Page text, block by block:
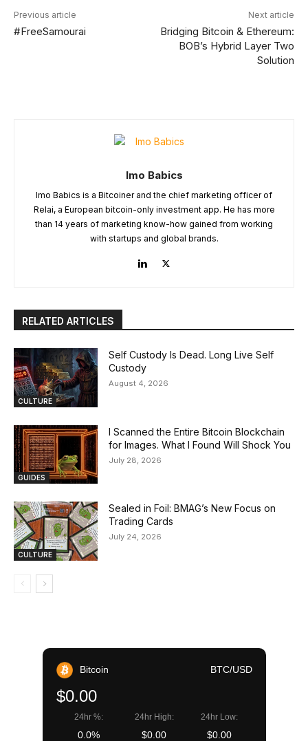
Previous article
#FreeSamourai
Next article
Bridging Bitcoin & Ethereum:
BOB’s Hybrid Layer Two
Solution
Imo Babics
Imo Babics is a Bitcoiner and the chief marketing officer of
Relai, a European bitcoin-only investment app. He has more
than 14 years of marketing know-how gained from working
with startups and global brands.
RELATED ARTICLES
CULTURE
Self Custody Is Dead. Long Live Self
Custody
August 4, 2026
GUIDES
I Scanned the Entire Bitcoin Blockchain
for Images. What I Found Will Shock You
July 28, 2026
CULTURE
Sealed in Foil: BMAG’s New Focus on
Trading Cards
July 24, 2026
Bitcoin BTC/USD
$0.00
24hr %:
0.0%
24hr High:
$0.00
24hr Low:
$0.00